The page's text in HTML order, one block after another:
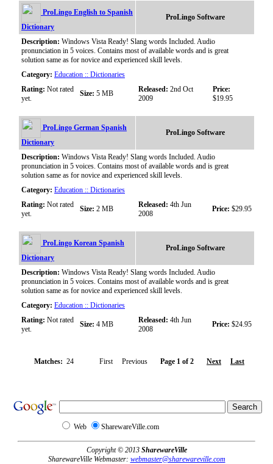
ProLingo English to Spanish
Dictionary
ProLingo Software
Description: Windows Vista Ready! Slang words Included. Audio
pronunciation in 5 voices. Contains most of available words and is great
solution same as for novice and experienced skill levels.
Category: Education :: Dictionaries
Rating: Not rated
yet.
Size: 5 MB Released: 2nd Oct
2009
Price:
$19.95
ProLingo German Spanish
Dictionary
ProLingo Software
Description: Windows Vista Ready! Slang words Included. Audio
pronunciation in 5 voices. Contains most of available words and is great
solution same as for novice and experienced skill levels.
Category: Education :: Dictionaries
Rating: Not rated
yet.
Size: 2 MB Released: 4th Jun
2008
Price: $29.95
ProLingo Korean Spanish
Dictionary
ProLingo Software
Description: Windows Vista Ready! Slang words Included. Audio
pronunciation in 5 voices. Contains most of available words and is great
solution same as for novice and experienced skill levels.
Category: Education :: Dictionaries
Rating: Not rated
yet.
Size: 4 MB Released: 4th Jun
2008
Price: $24.95
Matches: 24 First Previous Page 1 of 2 Next Last
Web SharewareVille.com
Copyright © 2013 SharewareVille
SharewareVille Webmaster: webmaster@sharewareville.com